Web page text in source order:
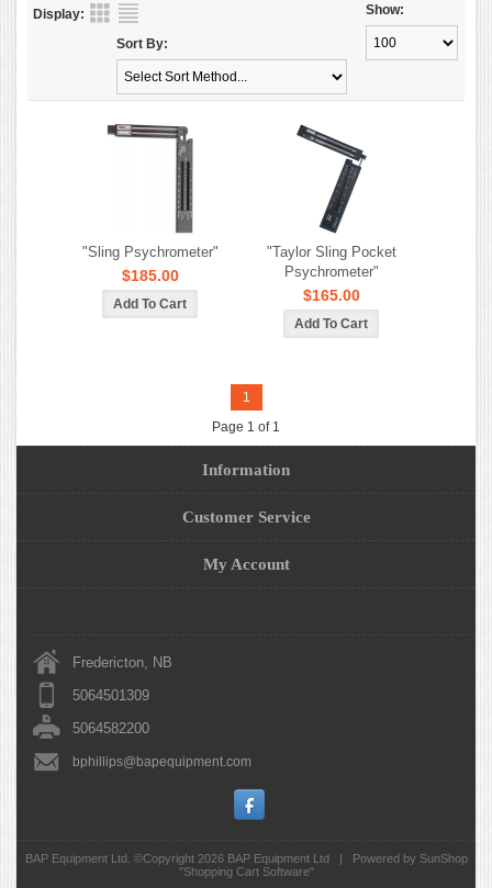
Display: Show:
Sort By:
"Sling Psychrometer"
$185.00
"Taylor Sling Pocket
Psychrometer"
$165.00
1
Page 1 of 1
Information
Customer Service
My Account
Fredericton, NB
5064501309
5064582200
bphillips@bapequipment.com
BAP Equipment Ltd. ©Copyright 2026 BAP Equipment Ltd|
Powered by SunShop
"Shopping Cart Software"